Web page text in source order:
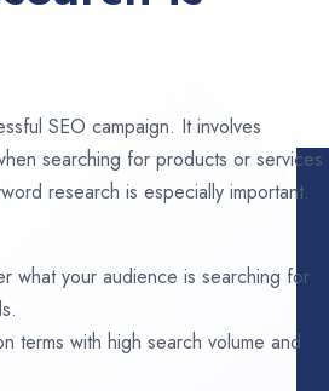
SEO campaign. It involves
searching for products or services
research is especially important.
what your audience is searching for
terms with high search volume and